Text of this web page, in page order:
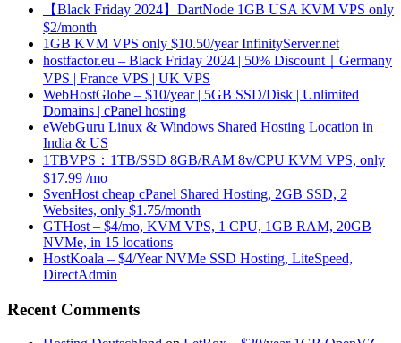
【Black Friday 2024】DartNode 1GB USA KVM VPS only
$2/month
1GB KVM VPS only $10.50/year InfinityServer.net
hostfactor.eu – Black Friday 2024 | 50% Discount｜Germany
VPS | France VPS | UK VPS
WebHostGlobe – $10/year | 5GB SSD/Disk | Unlimited
Domains | cPanel hosting
eWebGuru Linux & Windows Shared Hosting Location in
India & US
1TBVPS：1TB/SSD 8GB/RAM 8v/CPU KVM VPS, only
$17.99 /mo
SvenHost cheap cPanel Shared Hosting, 2GB SSD, 2
Websites, only $1.75/month
GTHost – $4/mo, KVM VPS, 1 CPU, 1GB RAM, 20GB
NVMe, in 15 locations
HostKoala – $4/Year NVMe SSD Hosting, LiteSpeed,
DirectAdmin
Recent Comments